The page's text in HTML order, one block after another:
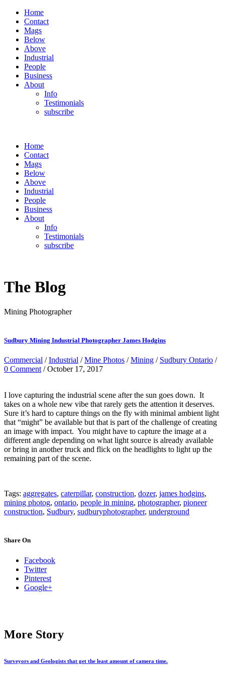
Home
Contact
Mags
Below
Above
Industrial
People
Business
About
Info
Testimonials
subscribe
Home
Contact
Mags
Below
Above
Industrial
People
Business
About
Info
Testimonials
subscribe
The Blog
Mining Photographer
Sudbury Mining Industrial Photographer James Hodgins
Commercial /Industrial /Mine Photos /Mining / Sudbury Ontario /
0 Comment / October 17, 2017
I love capturing the industrial scene after the sun goes down. It
takes on a whole new vibe that rarely gets the attention it deserves.
Sure it’s hard to capture things on the fly with minimal ambient light
that “might” be available but that is part of the challenge of creating
an image with impact. You might have to capture the image at a
different angle depending on what light source is already available
or bring in another truck and flick on the headlights to light up the
remaining part of the scene.
Tags: aggregates, caterpillar, construction, dozer, james hodgins,
mining photog, ontario, people in mining, photographer, pioneer
construction, Sudbury, sudburyphotographer, underground
Share On
Facebook
Twitter
Pinterest
Google+
More Story
Surveyors and Geologists that get the least amount of camera time.